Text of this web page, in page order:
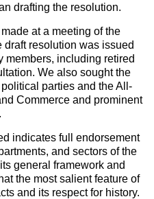
drafting the resolution.
at a meeting of the
draft resolution was issued
members, including retired
We also sought the
parties and the All-
Commerce and prominent
indicates full endorsement
and sectors of the
general framework and
the most salient feature of
and its respect for history.